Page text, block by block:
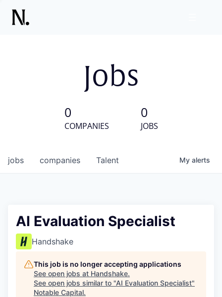
Jobs
0
COMPANIES
0
JOBS
jobs companies Talent My alerts
AI Evaluation Specialist
Handshake
This job is no longer accepting applications
See open jobs at Handshake.
See open jobs similar to "AI Evaluation Specialist"
Notable Capital.